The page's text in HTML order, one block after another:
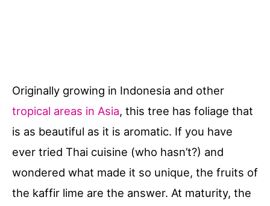
Originally growing in Indonesia and other
tropical areas in Asia, this tree has foliage that
is as beautiful as it is aromatic. If you have
ever tried Thai cuisine (who hasn’t?) and
wondered what made it so unique, the fruits of
the kaffir lime are the answer. At maturity, the